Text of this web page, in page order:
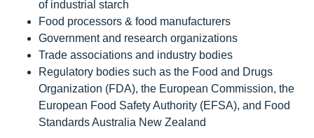
of industrial starch
Food processors & food manufacturers
Government and research organizations
Trade associations and industry bodies
Regulatory bodies such as the Food and Drugs
Organization (FDA), the European Commission, the
European Food Safety Authority (EFSA), and Food
Standards Australia New Zealand